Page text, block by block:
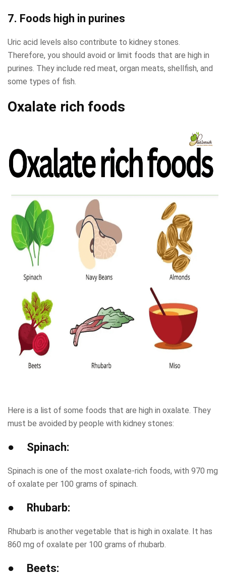
7. Foods high in purines
Uric acid levels also contribute to kidney stones.
Therefore, you should avoid or limit foods that are high in
purines. They include red meat, organ meats, shellfish, and
some types of fish.
Oxalate rich foods
Here is a list of some foods that are high in oxalate. They
must be avoided by people with kidney stones:
● Spinach:
Spinach is one of the most oxalate-rich foods, with 970 mg
of oxalate per 100 grams of spinach.
● Rhubarb:
Rhubarb is another vegetable that is high in oxalate. It has
860 mg of oxalate per 100 grams of rhubarb.
● Beets: